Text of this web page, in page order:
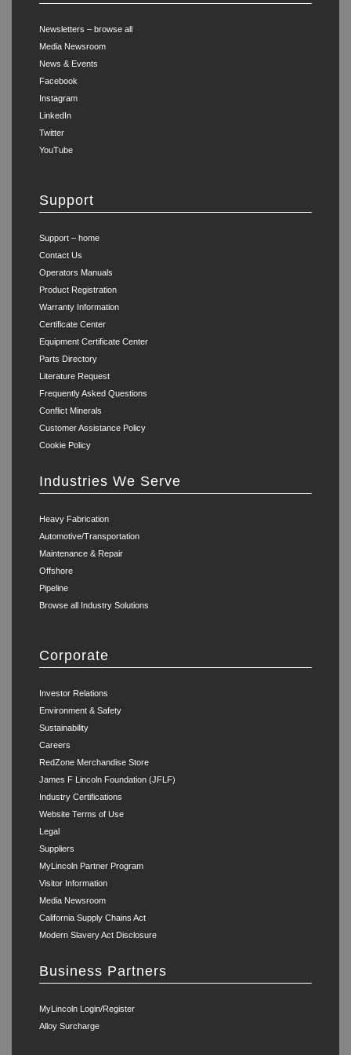
Newsletters – browse all
Media Newsroom
News & Events
Facebook
Instagram
LinkedIn
Twitter
YouTube
Support
Support – home
Contact Us
Operators Manuals
Product Registration
Warranty Information
Certificate Center
Equipment Certificate Center
Parts Directory
Literature Request
Frequently Asked Questions
Conflict Minerals
Customer Assistance Policy
Cookie Policy
Industries We Serve
Heavy Fabrication
Automotive/Transportation
Maintenance & Repair
Offshore
Pipeline
Browse all Industry Solutions
Corporate
Investor Relations
Environment & Safety
Sustainability
Careers
RedZone Merchandise Store
James F Lincoln Foundation (JFLF)
Industry Certifications
Website Terms of Use
Legal
Suppliers
MyLincoln Partner Program
Visitor Information
Media Newsroom
California Supply Chains Act
Modern Slavery Act Disclosure
Business Partners
MyLincoln Login/Register
Alloy Surcharge